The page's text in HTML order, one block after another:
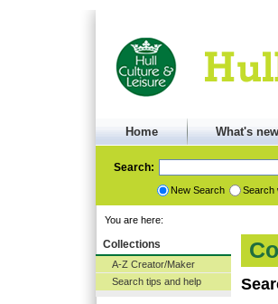
Home What's new
Search:
New Search Search
You are here:
Collections
A-Z Creator/Maker
Search tips and help